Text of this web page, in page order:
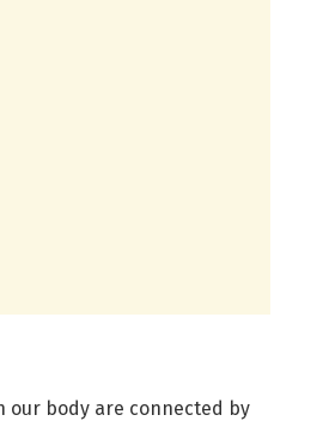
our body are connected by